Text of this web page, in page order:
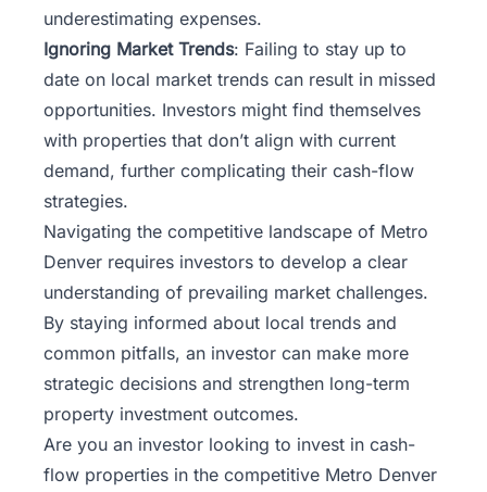
underestimating expenses.
Ignoring Market Trends: Failing to stay up to
date on local market trends can result in missed
opportunities. Investors might find themselves
with properties that don’t align with current
demand, further complicating their cash-flow
strategies.
Navigating the competitive landscape of Metro
Denver requires investors to develop a clear
understanding of prevailing market challenges.
By staying informed about local trends and
common pitfalls, an investor can make more
strategic decisions and strengthen long-term
property investment outcomes.
Are you an investor looking to invest in cash-
flow properties in the competitive Metro Denver